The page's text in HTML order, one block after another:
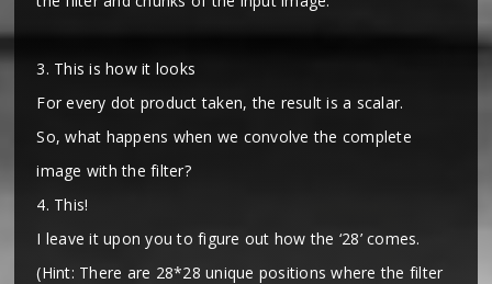
3. This is how it looks
For every dot product taken, the result is a scalar.
So, what happens when we convolve the complete
image with the filter?
4. This!
I leave it upon you to figure out how the ‘28’ comes.
(Hint: There are 28*28 unique positions where the filter